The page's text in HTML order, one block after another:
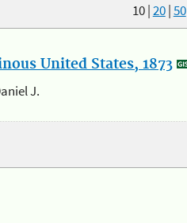
10|20|50
United States, 1873
J.